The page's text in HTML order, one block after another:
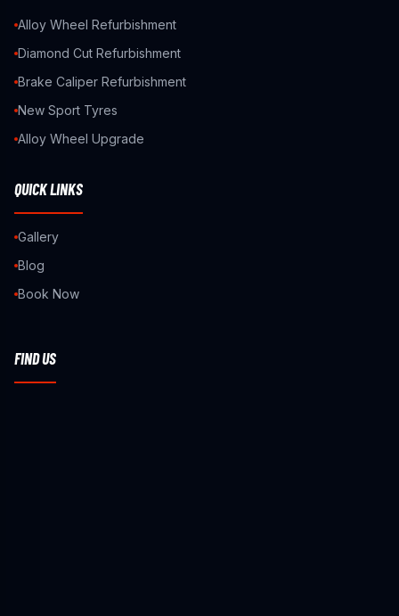
Alloy Wheel Refurbishment
Diamond Cut Refurbishment
Brake Caliper Refurbishment
New Sport Tyres
Alloy Wheel Upgrade
QUICK LINKS
Gallery
Blog
Book Now
FIND US